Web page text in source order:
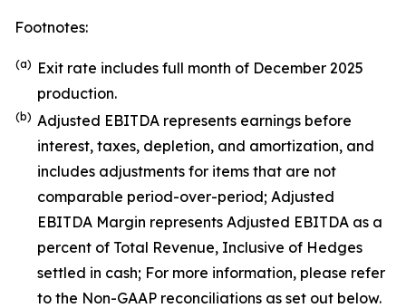
Footnotes:
(a) Exit rate includes full month of December 2025
production.
(b) Adjusted EBITDA represents earnings before
interest, taxes, depletion, and amortization, and
includes adjustments for items that are not
comparable period-over-period; Adjusted
EBITDA Margin represents Adjusted EBITDA as a
percent of Total Revenue, Inclusive of Hedges
settled in cash; For more information, please refer
to the Non-GAAP reconciliations as set out below.